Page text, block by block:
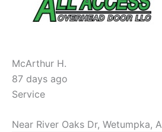
McArthur H.
87 days ago
Service
Near River Oaks Dr, Wetumpka,